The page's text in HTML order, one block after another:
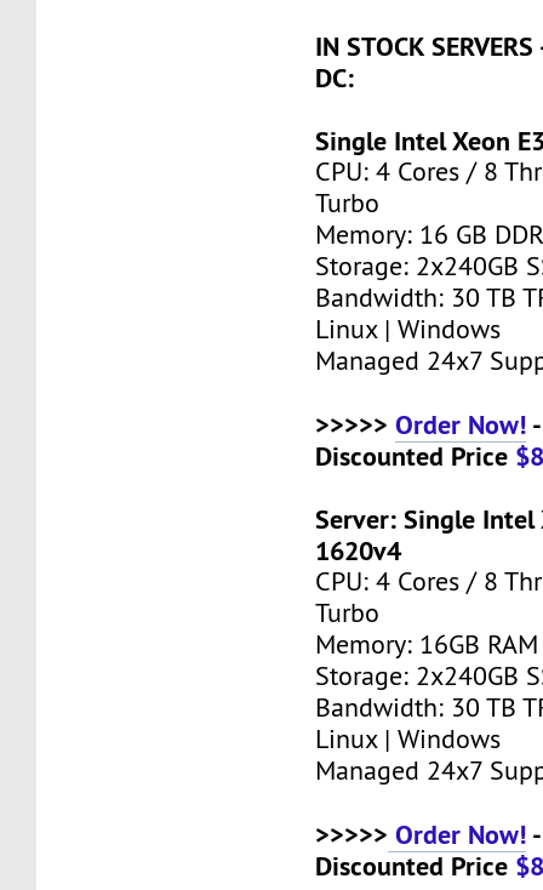
IN STOCK
DC:
Single Intel Xeon
CPU: 4 Cores / 8
Turbo
Memory: 16 GB
Storage: 2x240GB
Bandwidth: 30 TB
Linux | Windows
Managed 24x7
>>>>>Order Now!
Discounted Price
Server: Single Intel
1620v4
CPU: 4 Cores / 8
Turbo
Memory: 16GB RAM
Storage: 2x240GB
Bandwidth: 30 TB
Linux | Windows
Managed 24x7
>>>>> Order Now!
Discounted Price